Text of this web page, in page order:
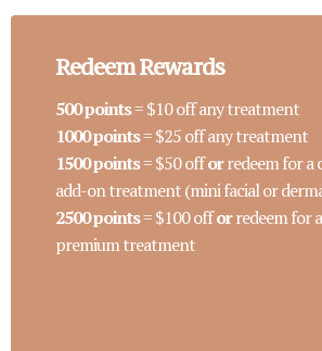
Redeem Rewards
500 points= $10 off any treatment
1000 points= $25 off any treatment
1500 points= $50 offorredeem for a
add-on treatment (mini facial or
2500 points= $100 offorredeem for
premium treatment